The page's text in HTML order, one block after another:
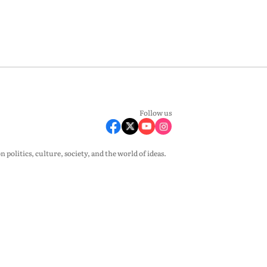
Follow us
politics, culture, society, and the world of ideas.